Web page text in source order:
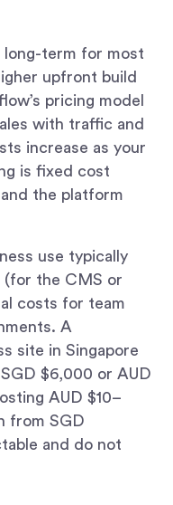
long-term for most
upfront build
pricing model
with traffic and
increase as your
is fixed cost
the platform
use typically
(for the CMS or
costs for team
A
site in Singapore
$6,000 or AUD
AUD $10–
from SGD
and do not